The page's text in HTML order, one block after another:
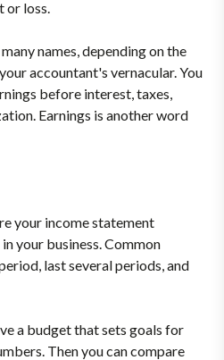
or loss.
names, depending on the
accountant's vernacular. You
before interest, taxes,
Earnings is another word
your income statement
your business. Common
last several periods, and
a budget that sets goals for
Then you can compare